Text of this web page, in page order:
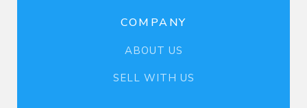
COMPANY
ABOUT US
SELL WITH US